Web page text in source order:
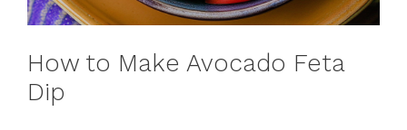
How to Make Avocado Feta
Dip